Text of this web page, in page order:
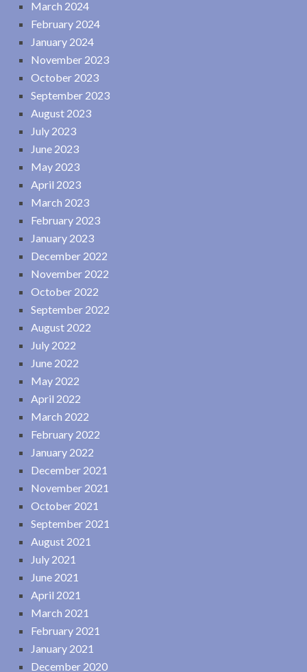
March 2024
February 2024
January 2024
November 2023
October 2023
September 2023
August 2023
July 2023
June 2023
May 2023
April 2023
March 2023
February 2023
January 2023
December 2022
November 2022
October 2022
September 2022
August 2022
July 2022
June 2022
May 2022
April 2022
March 2022
February 2022
January 2022
December 2021
November 2021
October 2021
September 2021
August 2021
July 2021
June 2021
April 2021
March 2021
February 2021
January 2021
December 2020